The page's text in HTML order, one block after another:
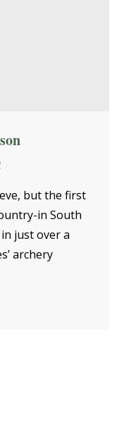
but the first
in South
just over a
archery